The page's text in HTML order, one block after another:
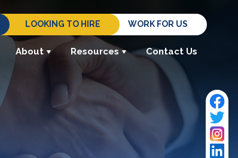
LOOKING TO HIRE WORK FOR US
About Resources Contact Us